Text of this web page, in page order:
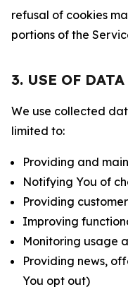
refusal of cookies
portions of the
3. USE OF DATA
We use collected
limited to:
Providing and
Notifying You of
Providing
Improving
Monitoring usage
Providing news,
You opt out)